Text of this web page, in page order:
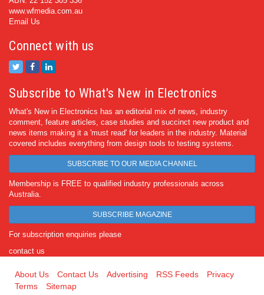
www.wfmedia.com.au
Email Us
Connect with us
Subscribe to What's New in Electronics
What's New in Electronics has an editorial mix of news, industry
comment, feature articles, case studies and succinct new product and
news items making it a 'must read' for leaders in the industry. Material
covered includes everything from design tools to testing systems.
SUBSCRIBE TO OUR MEDIA CHANNEL
Membership is FREE to qualified industry professionals across
Australia.
SUBSCRIBE MAGAZINE
For subscription enquiries please
contact us
About Us Contact Us Advertising RSS Feeds
Privacy
Terms
Sitemap